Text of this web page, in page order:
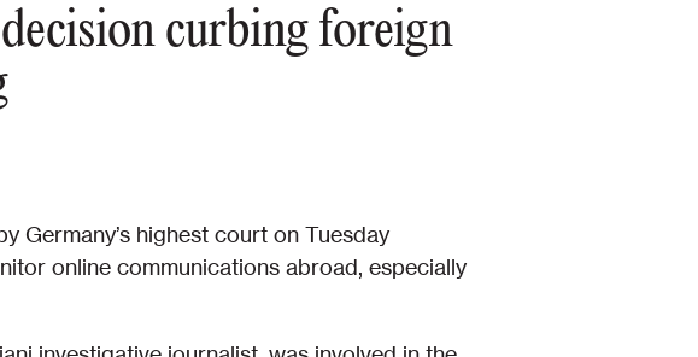
curbing foreign
Germany’s highest court on Tuesday
online communications abroad, especially